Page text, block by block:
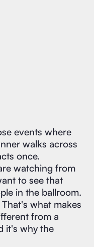
events where
walks across
once.
watching from
to see that
in the ballroom.
what makes
from a
it's why the